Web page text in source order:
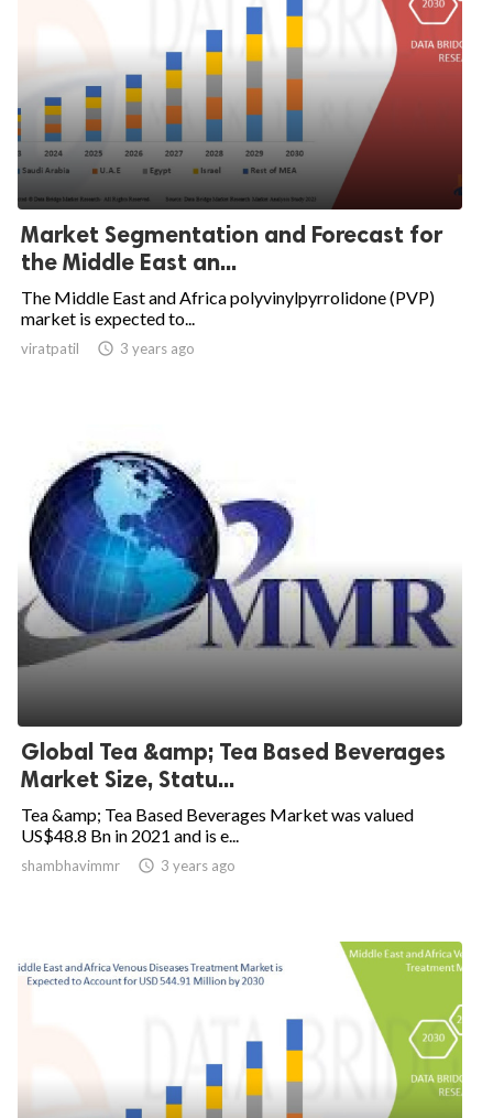
Market Segmentation and Forecast for
the Middle East an...
The Middle East and Africa polyvinylpyrrolidone (PVP)
market is expected to...
viratpatil  3 years ago
Global Tea &amp; Tea Based Beverages
Market Size, Statu...
Tea &amp; Tea Based Beverages Market was valued
US$48.8 Bn in 2021 and is e...
shambhavimmr  3 years ago